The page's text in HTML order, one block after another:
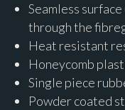
Seamless
through the
Heat resistant
Honeycomb
Single piece
Powder coated